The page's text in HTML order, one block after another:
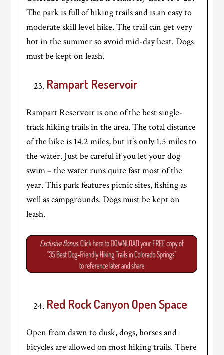
The park is full of hiking trails and is an easy to
moderate skill level hike. The trail can get very
hot in the summer so avoid mid-day heat. Dogs
must be kept on leash.
Rampart Reservoir
Rampart Reservoir is one of the best single-
track hiking trails in the area. The total distance
of the hike is 14.2 miles, but it’s only 1.5 miles to
the water. Just be careful if you let your dog
swim – the water runs quite fast most of the
year. This park features picnic sites, fishing as
well as campgrounds. Dogs must be kept on
leash.
Red Rock Canyon Open Space
Open from dawn to dusk, dogs, horses and
bicycles are allowed on most hiking trails. There